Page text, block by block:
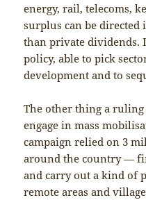
energy, rail, telecoms,
surplus can be
than private dividends.
policy, able to pick
development and to
The other thing a
engage in mass
campaign relied on 3
around the country —
and carry out a kind of
remote areas and